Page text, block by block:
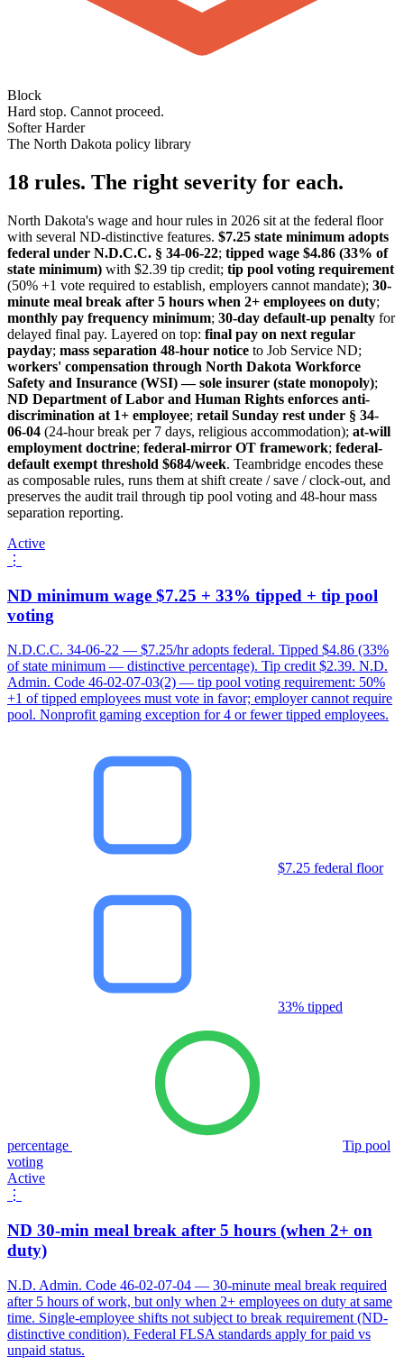
Block
Hard stop. Cannot proceed.
Softer Harder
The North Dakota policy library
18 rules. The right severity for each.
North Dakota's wage and hour rules in 2026 sit at the federal floor
with several ND-distinctive features. $7.25 state minimum adopts
federal under N.D.C.C. § 34-06-22; tipped wage $4.86 (33% of
state minimum) with $2.39 tip credit; tip pool voting requirement
(50% +1 vote required to establish, employers cannot mandate); 30-
minute meal break after 5 hours when 2+ employees on duty;
monthly pay frequency minimum; 30-day default-up penalty for
delayed final pay. Layered on top: final pay on next regular
payday; mass separation 48-hour notice to Job Service ND;
workers' compensation through North Dakota Workforce
Safety and Insurance (WSI) — sole insurer (state monopoly);
ND Department of Labor and Human Rights enforces anti-
discrimination at 1+ employee; retail Sunday rest under § 34-
06-04 (24-hour break per 7 days, religious accommodation); at-will
employment doctrine; federal-mirror OT framework; federal-
default exempt threshold $684/week. Teambridge encodes these
as composable rules, runs them at shift create / save / clock-out, and
preserves the audit trail through tip pool voting and 48-hour mass
separation reporting.
Active
⋮
ND minimum wage $7.25 + 33% tipped + tip pool
voting
N.D.C.C. 34-06-22 — $7.25/hr adopts federal. Tipped $4.86 (33%
of state minimum — distinctive percentage). Tip credit $2.39. N.D.
Admin. Code 46-02-07-03(2) — tip pool voting requirement: 50%
+1 of tipped employees must vote in favor; employer cannot require
pool. Nonprofit gaming exception for 4 or fewer tipped employees.
$7.25 federal floor
33% tipped
percentage
Tip pool
voting
Active
⋮
ND 30-min meal break after 5 hours (when 2+ on
duty)
N.D. Admin. Code 46-02-07-04 — 30-minute meal break required
after 5 hours of work, but only when 2+ employees on duty at same
time. Single-employee shifts not subject to break requirement (ND-
distinctive condition). Federal FLSA standards apply for paid vs
unpaid status.